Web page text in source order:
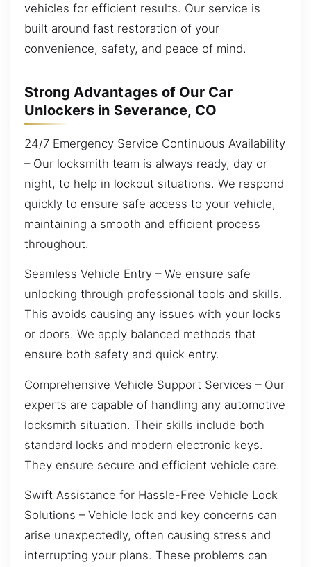
vehicles for efficient results. Our service is
built around fast restoration of your
convenience, safety, and peace of mind.
Strong Advantages of Our Car
Unlockers in Severance, CO
24/7 Emergency Service Continuous Availability
– Our locksmith team is always ready, day or
night, to help in lockout situations. We respond
quickly to ensure safe access to your vehicle,
maintaining a smooth and efficient process
throughout.
Seamless Vehicle Entry – We ensure safe
unlocking through professional tools and skills.
This avoids causing any issues with your locks
or doors. We apply balanced methods that
ensure both safety and quick entry.
Comprehensive Vehicle Support Services – Our
experts are capable of handling any automotive
locksmith situation. Their skills include both
standard locks and modern electronic keys.
They ensure secure and efficient vehicle care.
Swift Assistance for Hassle-Free Vehicle Lock
Solutions – Vehicle lock and key concerns can
arise unexpectedly, often causing stress and
interrupting your plans. These problems can